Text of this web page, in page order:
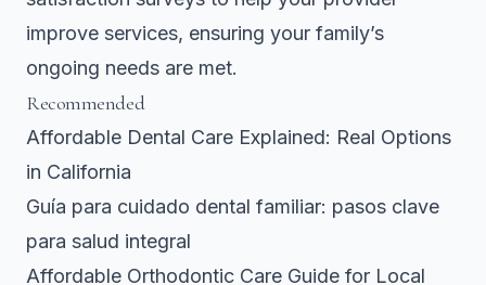
improve services, ensuring your family’s
ongoing needs are met.
Recommended
Affordable Dental Care Explained: Real Options
in California
Guía para cuidado dental familiar: pasos clave
para salud integral
Affordable Orthodontic Care Guide for Local